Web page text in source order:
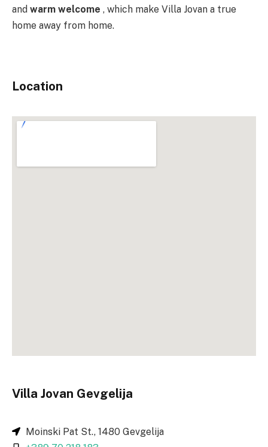
and warm welcome , which make Villa Jovan a true
home away from home.
Location
Villa Jovan Gevgelija
Moinski Pat St., 1480 Gevgelija